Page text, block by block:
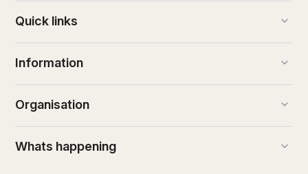
Quick links keyboard_arrow_down
Information keyboard_arrow_down
Organisation keyboard_arrow_down
Whats happening keyboard_arrow_down